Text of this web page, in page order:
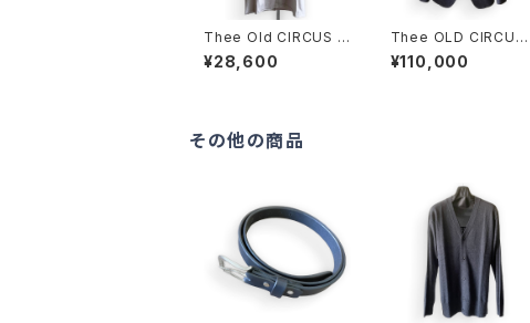
Thee Old CIRCUS K
016-1013 Pablo W-
MVS 30 HALF SLEE
¥28,600
Thee OLD CIRCUS
Old Crow JACKET D
UST BLUE
¥110,000
その他の商品